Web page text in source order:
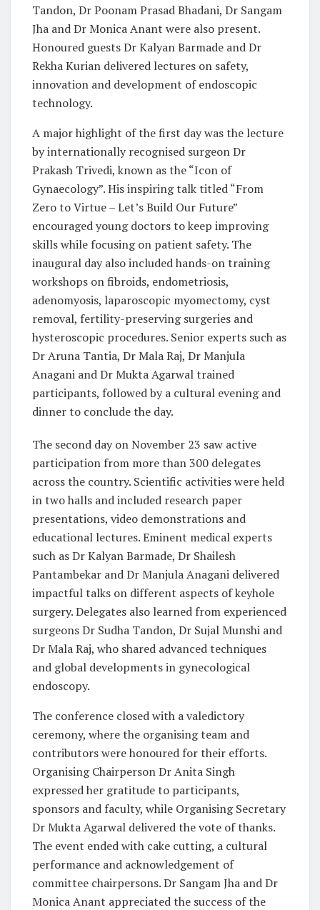
Tandon, Dr Poonam Prasad Bhadani, Dr Sangam
Jha and Dr Monica Anant were also present.
Honoured guests Dr Kalyan Barmade and Dr
Rekha Kurian delivered lectures on safety,
innovation and development of endoscopic
technology.
A major highlight of the first day was the lecture
by internationally recognised surgeon Dr
Prakash Trivedi, known as the “Icon of
Gynaecology”. His inspiring talk titled “From
Zero to Virtue – Let’s Build Our Future”
encouraged young doctors to keep improving
skills while focusing on patient safety. The
inaugural day also included hands-on training
workshops on fibroids, endometriosis,
adenomyosis, laparoscopic myomectomy, cyst
removal, fertility-preserving surgeries and
hysteroscopic procedures. Senior experts such as
Dr Aruna Tantia, Dr Mala Raj, Dr Manjula
Anagani and Dr Mukta Agarwal trained
participants, followed by a cultural evening and
dinner to conclude the day.
The second day on November 23 saw active
participation from more than 300 delegates
across the country. Scientific activities were held
in two halls and included research paper
presentations, video demonstrations and
educational lectures. Eminent medical experts
such as Dr Kalyan Barmade, Dr Shailesh
Pantambekar and Dr Manjula Anagani delivered
impactful talks on different aspects of keyhole
surgery. Delegates also learned from experienced
surgeons Dr Sudha Tandon, Dr Sujal Munshi and
Dr Mala Raj, who shared advanced techniques
and global developments in gynecological
endoscopy.
The conference closed with a valedictory
ceremony, where the organising team and
contributors were honoured for their efforts.
Organising Chairperson Dr Anita Singh
expressed her gratitude to participants,
sponsors and faculty, while Organising Secretary
Dr Mukta Agarwal delivered the vote of thanks.
The event ended with cake cutting, a cultural
performance and acknowledgement of
committee chairpersons. Dr Sangam Jha and Dr
Monica Anant appreciated the success of the